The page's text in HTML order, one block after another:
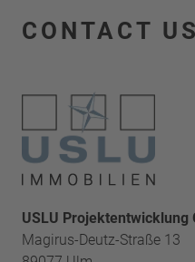
CONTACT US
USLU Projektentwicklung
Magirus-Deutz-Straße 13